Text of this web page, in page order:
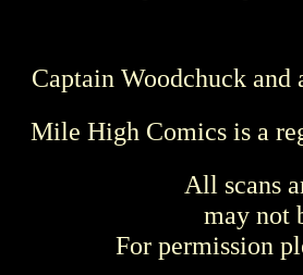
Captain Woodchuck
Mile High Comics is a
All scans
may not
For permission